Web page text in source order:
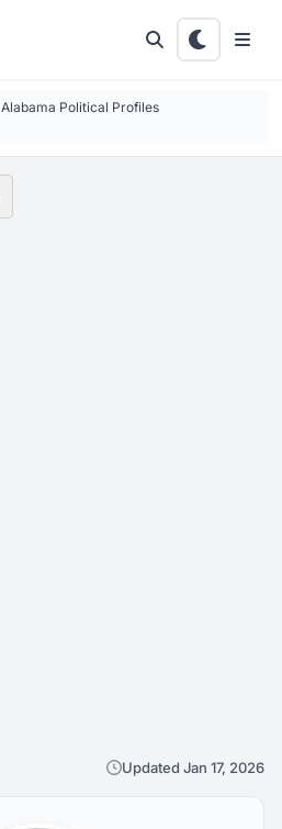
Alabama Political Profiles
Updated Jan 17, 2026